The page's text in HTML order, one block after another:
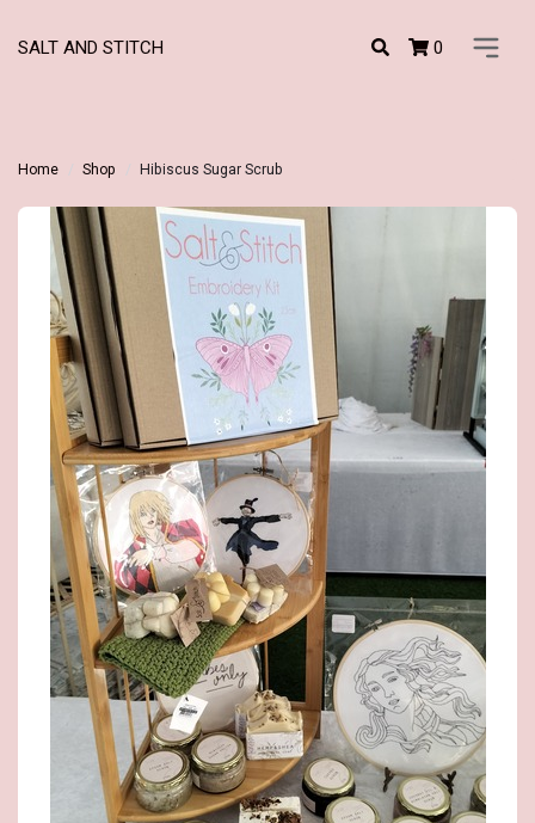
0
SALT AND STITCH
Home Shop Hibiscus Sugar Scrub